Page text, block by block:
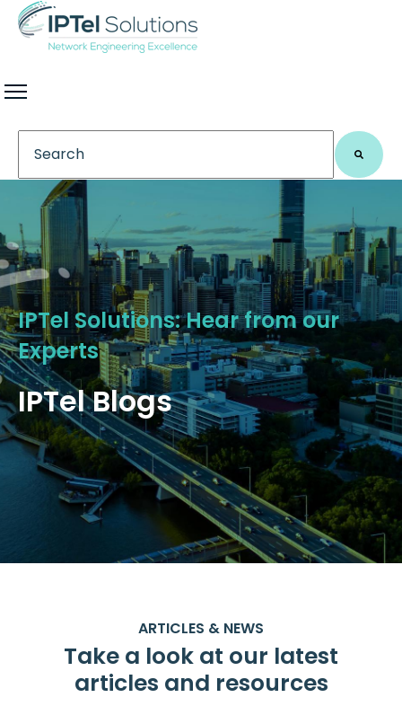
This is a search field with an auto-suggest feature
There are no suggestions because the search
IPTel Solutions: Hear from our
Experts
IPTel Blogs
ARTICLES & NEWS
Take a look at our latest
articles and resources